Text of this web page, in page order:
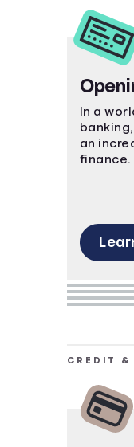
In a
an
finance.
CREDIT &